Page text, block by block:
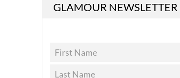
GLAMOUR NEWSLETTER